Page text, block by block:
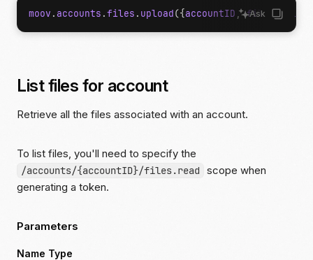
Ask
moov . accounts .files . upload({accountID , file ,
List files for account
Retrieve all the files associated with an account.
To list files, you'll need to specify the
/accounts/{accountID}/files.read
scope when
generating a token.
Parameters
Name Type